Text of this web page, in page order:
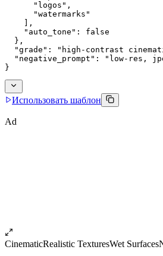
      "logos",
      "watermarks"
    ],
    "auto_tone": false
  },
"grade": "high-contrast
"negative_prompt": "low-res,
}
Использовать шаблон
Ad
CinematicRealistic TexturesWet Surfaces